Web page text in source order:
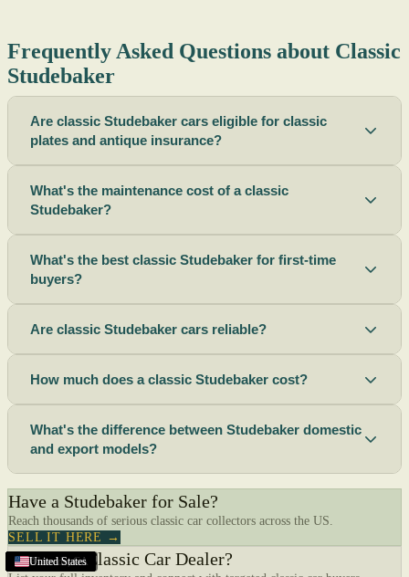
United States
United States
United States
United States
United States
United States
United States
United States
United States
United States
United States
United States
United States
United States
United States
United States
Alameda,CA
United States
United States
Frequently Asked Questions about Classic
Studebaker
Are classic Studebaker cars eligible for classic
plates and antique insurance?
What's the maintenance cost of a classic
Studebaker?
What's the best classic Studebaker for first-time
buyers?
Are classic Studebaker cars reliable?
How much does a classic Studebaker cost?
What's the difference between Studebaker domestic
and export models?
Have a Studebaker for Sale?
Reach thousands of serious classic car collectors across the US.
SELL IT HERE →
Are You a Classic Car Dealer?